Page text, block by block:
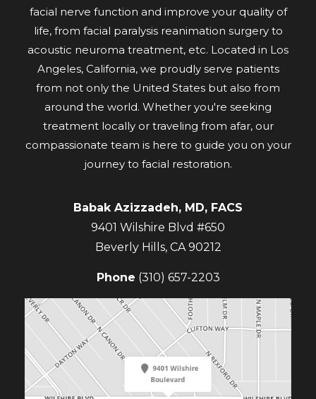
facial nerve function and improve your quality of
life, from facial paralysis reanimation surgery to
acoustic neuroma treatment, etc. Located in Los
Angeles, California, we proudly serve patients
from not only the United States but also from
around the world. Whether you're seeking
treatment locally or traveling from afar, our
compassionate team is here to guide you on your
journey to facial restoration.
Babak Azizzadeh, MD, FACS
9401 Wilshire Blvd #650
Beverly Hills, CA 90212
Phone (310) 657-2203